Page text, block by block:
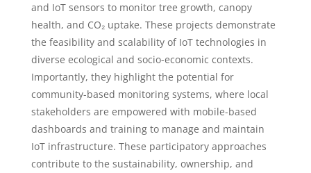
and IoT sensors to monitor tree growth, canopy
health, and CO₂ uptake. These projects demonstrate
the feasibility and scalability of IoT technologies in
diverse ecological and socio-economic contexts.
Importantly, they highlight the potential for
community-based monitoring systems, where local
stakeholders are empowered with mobile-based
dashboards and training to manage and maintain
IoT infrastructure. These participatory approaches
contribute to the sustainability, ownership, and